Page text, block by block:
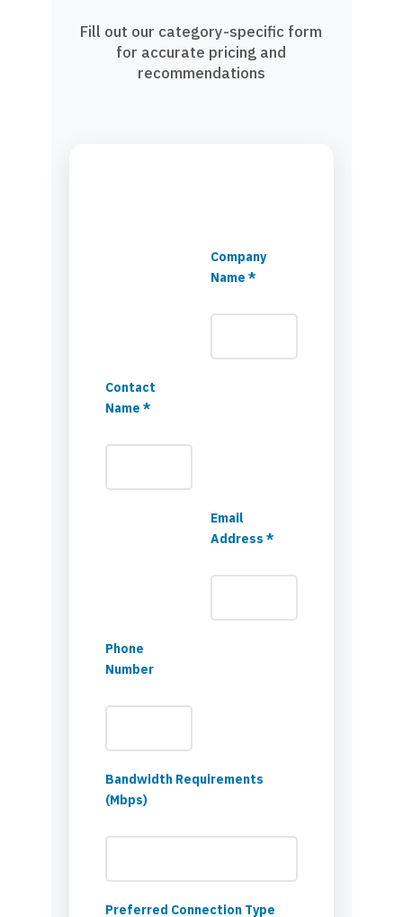
Fill out our category-specific form
for accurate pricing and
recommendations
Company
Name *
Contact
Name *
Email
Address *
Phone
Number
Bandwidth Requirements
(Mbps)
Preferred Connection Type